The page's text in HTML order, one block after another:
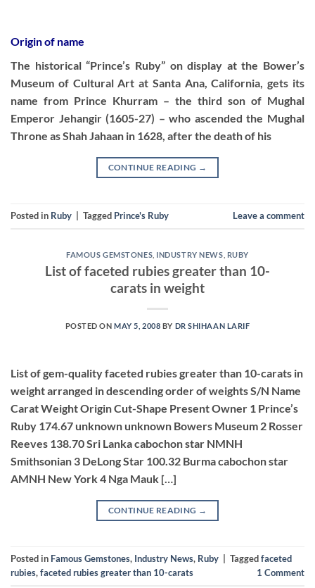
Origin of name
The historical “Prince’s Ruby” on display at the Bower’s
Museum of Cultural Art at Santa Ana, California, gets its
name from Prince Khurram – the third son of Mughal
Emperor Jehangir (1605-27) – who ascended the Mughal
Throne as Shah Jahaan in 1628, after the death of his
CONTINUE READING →
Posted in Ruby Tagged Prince's Ruby Leave a comment
FAMOUS GEMSTONES INDUSTRY NEWS RUBY
List of faceted rubies greater than 10-
carats in weight
POSTED ONMAY 5, 2008 BY DR SHIHAAN LARIF
List of gem-quality faceted rubies greater than 10-carats in
weight arranged in descending order of weights S/N Name
Carat Weight Origin Cut-Shape Present Owner 1 Prince’s
Ruby 174.67 unknown unknown Bowers Museum 2 Rosser
Reeves 138.70 Sri Lanka cabochon star NMNH
Smithsonian 3 DeLong Star 100.32 Burma cabochon star
AMNH New York 4 Nga Mauk […]
CONTINUE READING →
Posted in Famous Gemstones, Industry News, Ruby Taggedfaceted
rubies,faceted rubies greater than 10-carats 1 Comment